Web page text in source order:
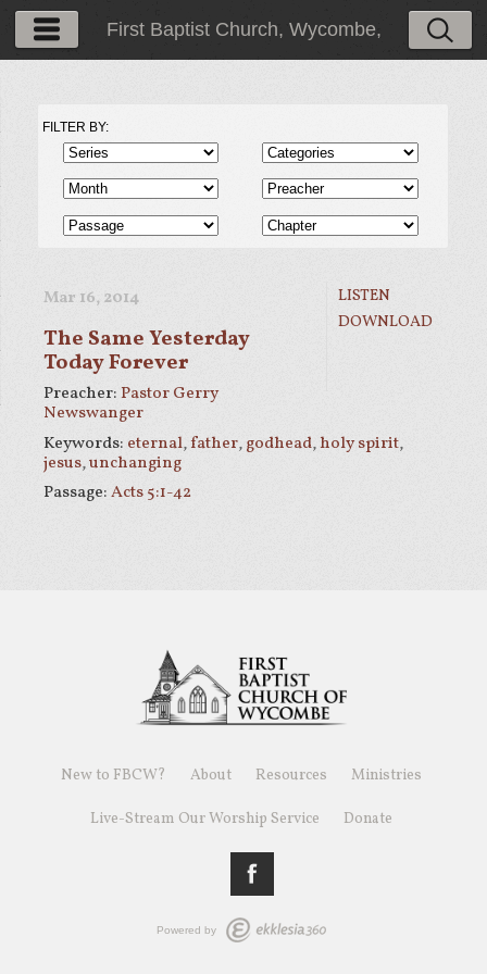
First Baptist Church, Wycombe,
FILTER BY:
LISTEN
DOWNLOAD
Mar 16, 2014
The Same Yesterday
Today Forever
Preacher: Pastor Gerry
Newswanger
Keywords: eternal,father,godhead,holy spirit,
jesus,unchanging
Passage:Acts 5:1-42
New to FBCW? About Resources Ministries
Live-Stream Our Worship Service Donate
Powered by